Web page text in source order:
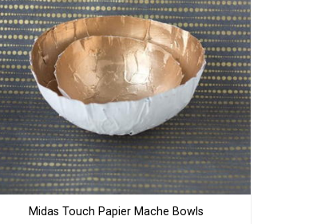
Midas Touch Papier Mache Bowls